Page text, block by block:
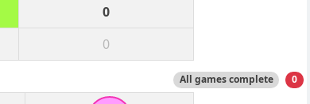
0
0
All games complete 0